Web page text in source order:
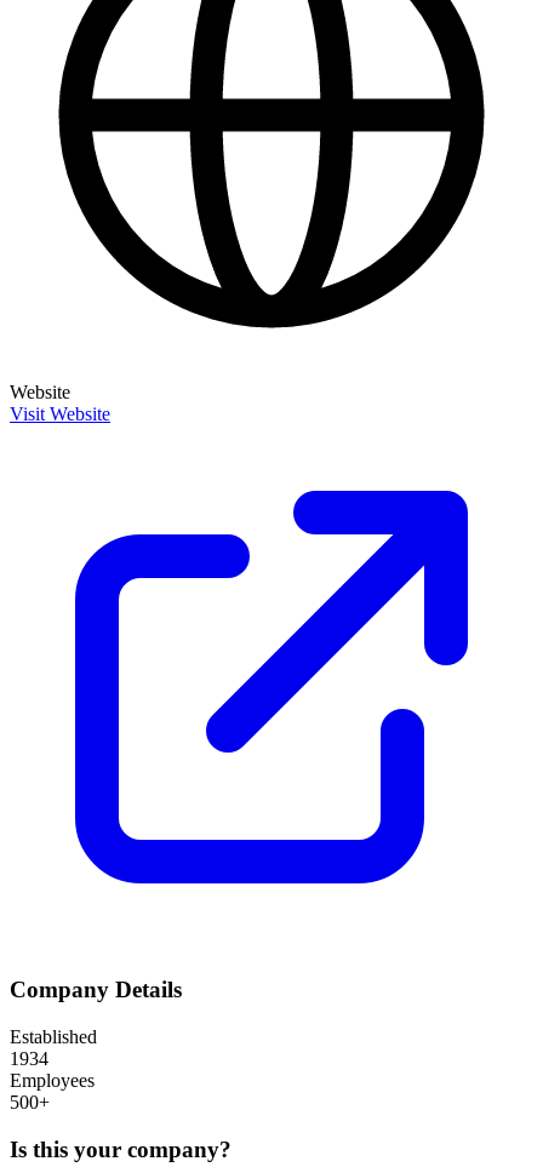
Website
Visit Website
Company Details
Established
1934
Employees
500+
Is this your company?